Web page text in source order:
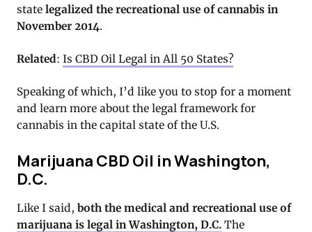
state legalized the recreational use of cannabis in
November 2014.
Related: Is CBD Oil Legal in All 50 States?
Speaking of which, I’d like you to stop for a moment
and learn more about the legal framework for
cannabis in the capital state of the U.S.
Marijuana CBD Oil in Washington,
D.C.
Like I said, both the medical and recreational use of
marijuana is legal in Washington, D.C. The